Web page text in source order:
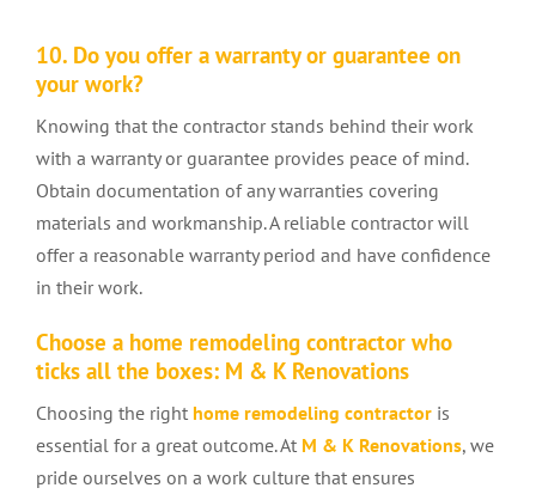
10. Do you offer a warranty or guarantee on
your work?
Knowing that the contractor stands behind their work
with a warranty or guarantee provides peace of mind.
Obtain documentation of any warranties covering
materials and workmanship. A reliable contractor will
offer a reasonable warranty period and have confidence
in their work.
Choose a home remodeling contractor who
ticks all the boxes: M & K Renovations
Choosing the right home remodeling contractor is
essential for a great outcome. At M & K Renovations, we
pride ourselves on a work culture that ensures